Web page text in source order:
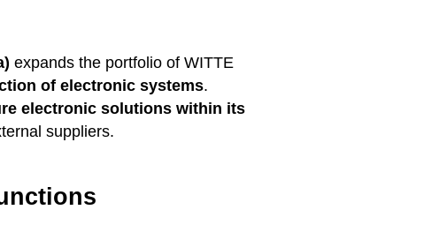
expands the portfolio of WITTE
of electronic systems.
electronic solutions within its
suppliers.